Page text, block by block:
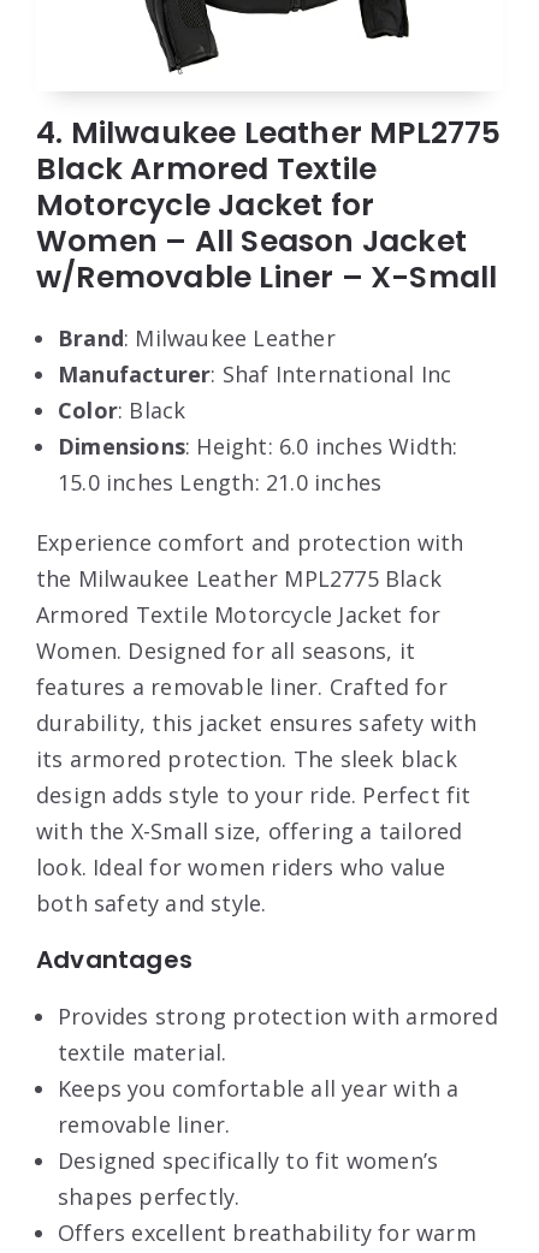
4. Milwaukee Leather MPL2775
Black Armored Textile
Motorcycle Jacket for
Women – All Season Jacket
w/Removable Liner – X-Small
Brand: Milwaukee Leather
Manufacturer: Shaf International Inc
Color: Black
Dimensions: Height: 6.0 inches Width:
15.0 inches Length: 21.0 inches
Experience comfort and protection with
the Milwaukee Leather MPL2775 Black
Armored Textile Motorcycle Jacket for
Women. Designed for all seasons, it
features a removable liner. Crafted for
durability, this jacket ensures safety with
its armored protection. The sleek black
design adds style to your ride. Perfect fit
with the X-Small size, offering a tailored
look. Ideal for women riders who value
both safety and style.
Advantages
Provides strong protection with armored
textile material.
Keeps you comfortable all year with a
removable liner.
Designed specifically to fit women’s
shapes perfectly.
Offers excellent breathability for warm